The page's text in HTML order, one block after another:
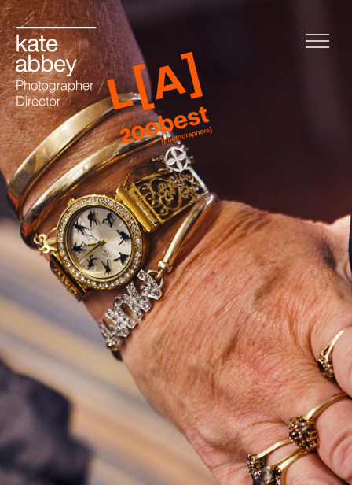
Home
Life
Commissions
Film
Newsletter
Archive